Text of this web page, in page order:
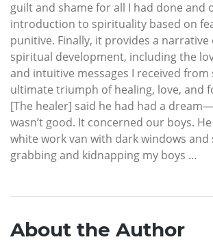
guilt and shame for all I had done and
introduction to spirituality based on
punitive. Finally, it provides a narrative
spiritual development, including the
and intuitive messages I received
ultimate triumph of healing, love, and
[The healer] said he had had a
wasn’t good. It concerned our boys.
white work van with dark windows and
grabbing and kidnapping my boys …
About the Author